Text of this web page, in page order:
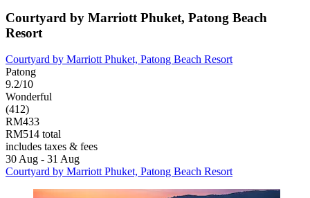
Courtyard by Marriott Phuket, Patong Beach
Resort
Courtyard by Marriott Phuket, Patong Beach Resort
Patong
9.2/10
Wonderful
(412)
RM433
RM514 total
includes taxes & fees
30 Aug - 31 Aug
Courtyard by Marriott Phuket, Patong Beach Resort